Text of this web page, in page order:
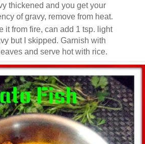
thickened and you get your
of gravy, remove from heat.
it from fire, can add 1 tsp. light
but I skipped. Garnish with
and serve hot with rice.